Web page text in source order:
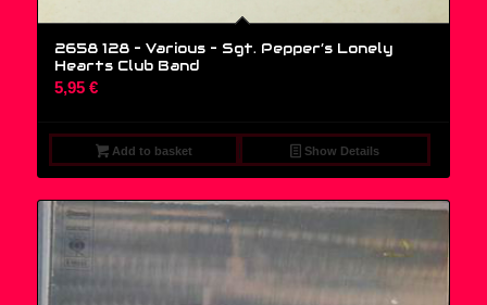
2658 128 – Various ‎– Sgt. Pepper’s Lonely
Hearts Club Band
5,95 €
Add to basket Show Details